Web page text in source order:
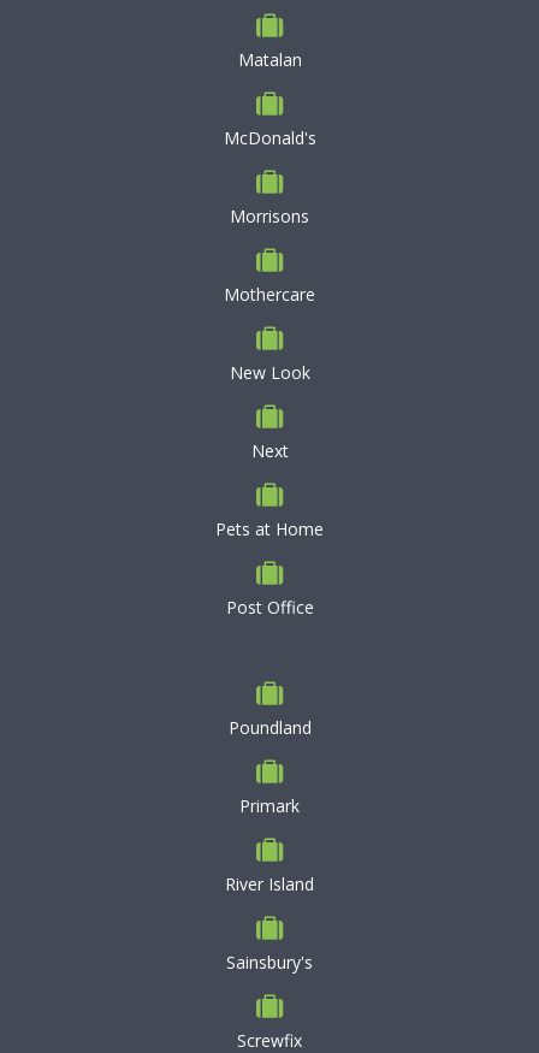
Matalan
McDonald's
Morrisons
Mothercare
New Look
Next
Pets at Home
Post Office
Poundland
Primark
River Island
Sainsbury's
Screwfix